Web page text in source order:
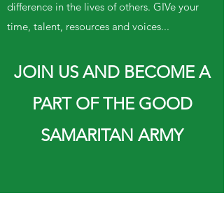
difference in the lives of others. GIVe your
time, talent, resources and voices...
JOIN US AND BECOME A
PART OF THE GOOD
SAMARITAN ARMY